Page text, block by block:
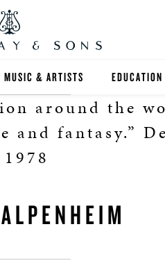
MUSIC & ARTISTS EDUCATION
FIND A
HIGHER
SELECT
around the
and fantasy.”